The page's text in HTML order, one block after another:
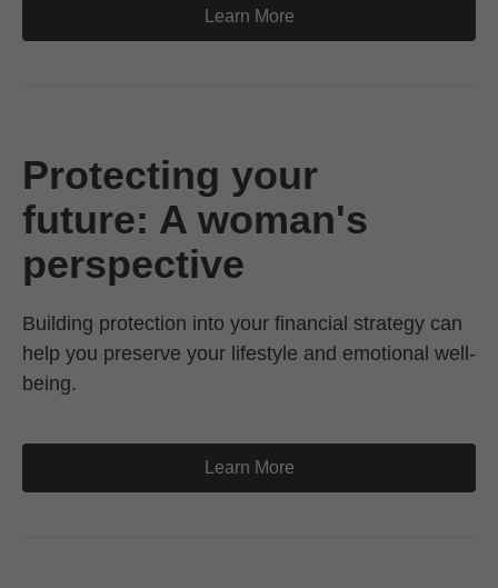
Learn More
Protecting your
future: A woman's
perspective
Building protection into your financial strategy can
help you preserve your lifestyle and emotional well-
being.
Learn More